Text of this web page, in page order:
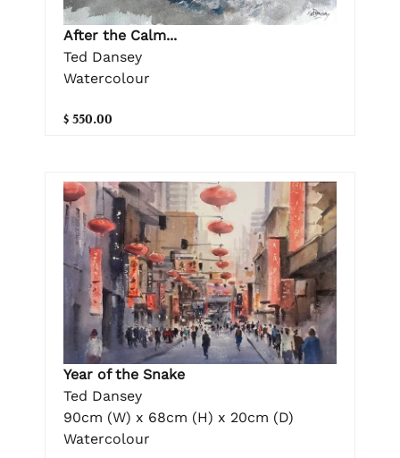
After the Calm...
Ted Dansey
Watercolour
$ 550.00
Year of the Snake
Ted Dansey
90cm (W) x 68cm (H) x 20cm (D)
Watercolour